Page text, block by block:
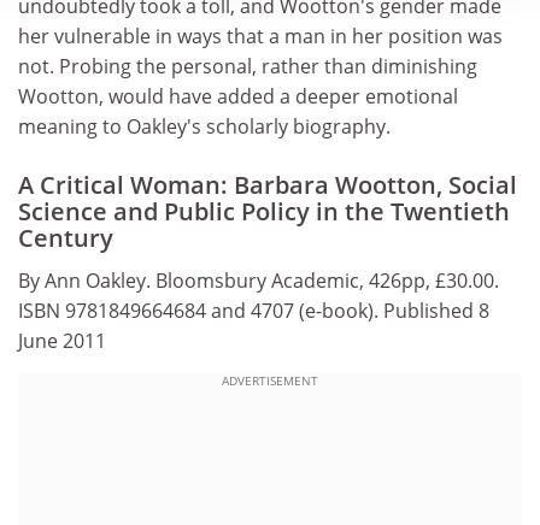
undoubtedly took a toll, and Wootton's gender made
her vulnerable in ways that a man in her position was
not. Probing the personal, rather than diminishing
Wootton, would have added a deeper emotional
meaning to Oakley's scholarly biography.
A Critical Woman: Barbara Wootton, Social
Science and Public Policy in the Twentieth
Century
By Ann Oakley. Bloomsbury Academic, 426pp, £30.00.
ISBN 9781849664684 and 4707 (e-book). Published 8
June 2011
ADVERTISEMENT